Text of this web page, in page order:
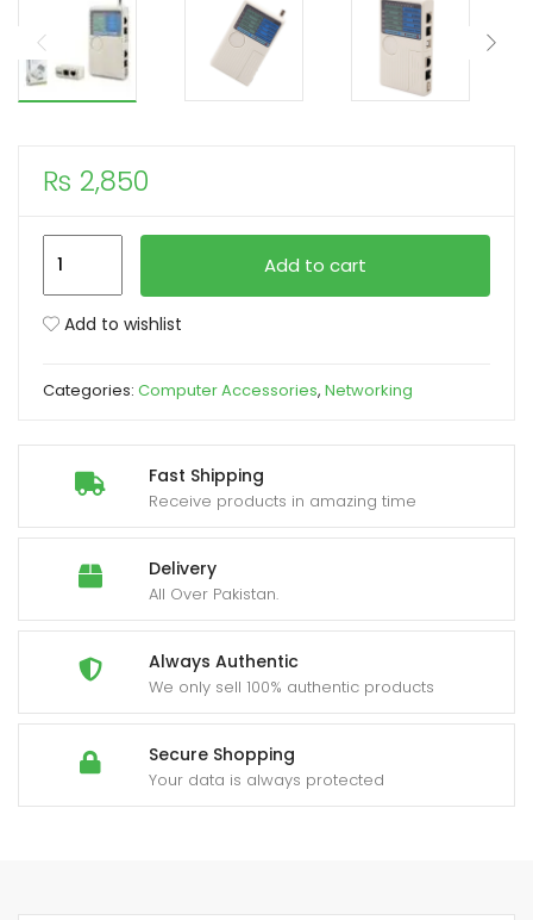
Fast Shipping
Receive products in amazing time
Delivery
All Over Pakistan.
Always Authentic
We only sell 100% authentic products
Secure Shopping
Your data is always protected
₨ 2,850
1
Tester
Cable
Tester
quantity
Add to cart
Add to wishlist
Categories: Computer Accessories, Networking